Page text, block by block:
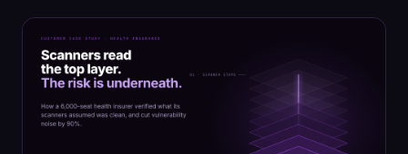
ROI calculator